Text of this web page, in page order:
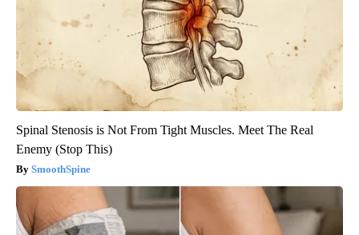
Spinal Stenosis is Not From Tight Muscles. Meet The Real
Enemy (Stop This)
SmoothSpine